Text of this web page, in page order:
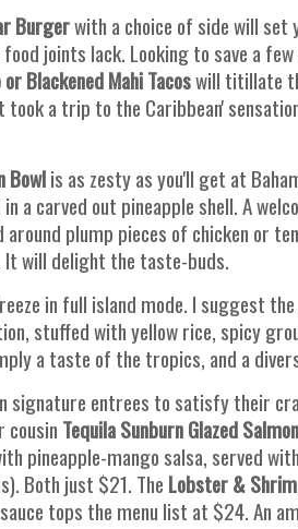
Burgerwith a choice of side will set
joints lack. Looking to save a
BlackenedMahi Tacoswill titillate
a trip to the Caribbean'
Bowlis as zesty as you'll get at
a carved out pineapple shell. A
plump pieces of chicken or
It will delight the taste-buds.
in full island mode. I suggest the
stuffed with yellow rice, spicy
a taste of the tropics, and a
signature entrees to satisfy their
cousin Tequila SunburnGlazed Salmon
pineapple-mango salsa, served
Both just $21. The Lobster &
tops the menu list at $24. An